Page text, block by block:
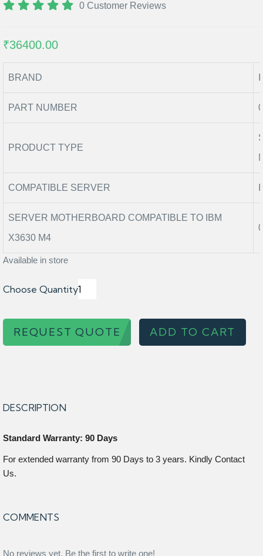
0 Customer Reviews
₹36400.00
BRAND
PART NUMBER
PRODUCT TYPE
COMPATIBLE SERVER
SERVER MOTHERBOARD COMPATIBLE TO IBM
X3630 M4
Available in store
Choose Quantity
REQUEST QUOTE ADD TO CART
DESCRIPTION
Standard Warranty: 90 Days
For extended warranty from 90 Days to 3 years. Kindly Contact
Us.
COMMENTS
No reviews yet. Be the first to write one!